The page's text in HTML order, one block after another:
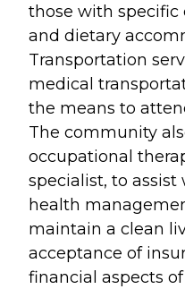
those with specific
and dietary
Transportation
medical
the means to
The community
occupational
specialist, to
health
maintain a clean
acceptance of
financial aspects of